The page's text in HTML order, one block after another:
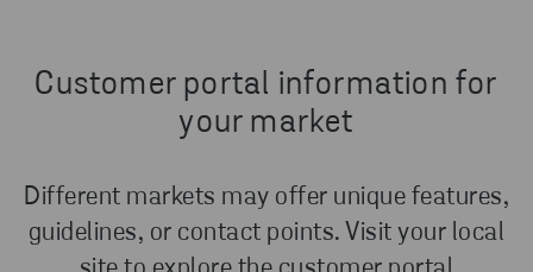
Customer portal information for
your market
Different markets may offer unique features,
guidelines, or contact points. Visit your local